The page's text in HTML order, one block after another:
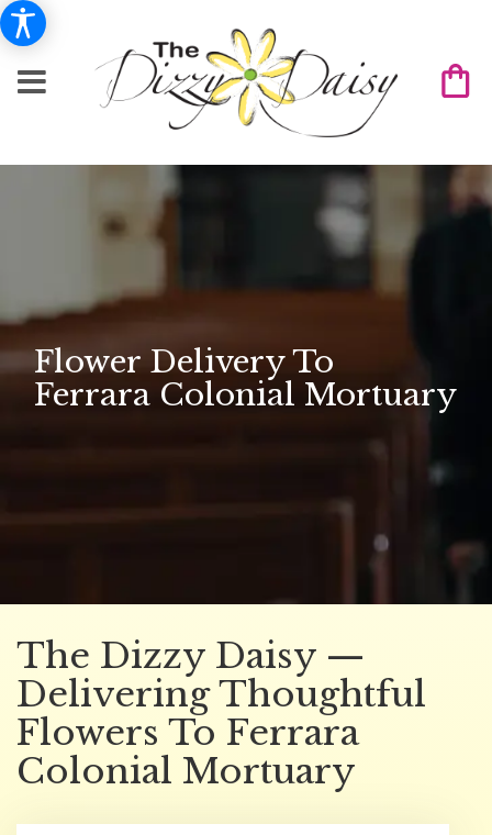
Flower Delivery To
Ferrara Colonial Mortuary
The Dizzy Daisy —
Delivering Thoughtful
Flowers To Ferrara
Colonial Mortuary